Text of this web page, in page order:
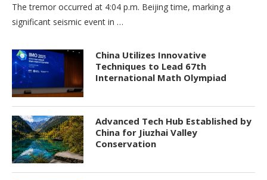
The tremor occurred at 4:04 p.m. Beijing time, marking a
significant seismic event in …
China Utilizes Innovative
Techniques to Lead 67th
International Math Olympiad
Advanced Tech Hub Established by
China for Jiuzhai Valley
Conservation